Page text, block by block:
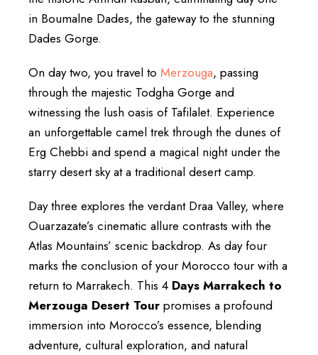
in Boumalne Dades, the gateway to the stunning
Dades Gorge.
On day two, you travel to Merzouga, passing
through the majestic Todgha Gorge and
witnessing the lush oasis of Tafilalet. Experience
an unforgettable camel trek through the dunes of
Erg Chebbi and spend a magical night under the
starry desert sky at a traditional desert camp.
Day three explores the verdant Draa Valley, where
Ouarzazate’s cinematic allure contrasts with the
Atlas Mountains’ scenic backdrop. As day four
marks the conclusion of your Morocco tour with a
return to Marrakech. This 4 Days Marrakech to
Merzouga Desert Tour promises a profound
immersion into Morocco’s essence, blending
adventure, cultural exploration, and natural